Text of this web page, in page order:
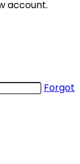
account.
Forgot